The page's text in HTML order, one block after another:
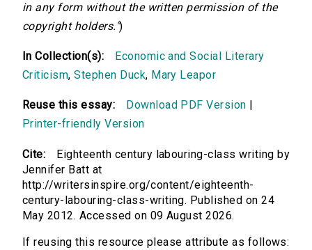
in any form without the written permission of the
copyright holders.")
In Collection(s):
Economic and Social Literary
Criticism,Stephen Duck, Mary Leapor
Reuse this essay: Download PDF Version
Printer-friendly Version
Cite:
Eighteenth century labouring-class writing by
Jennifer Batt at
http://writersinspire.org/content/eighteenth-
century-labouring-class-writing. Published on 24
May 2012. Accessed on 09 August 2026.
If reusing this resource please attribute as follows: